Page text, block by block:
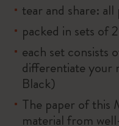
tear and share: all
packed in sets of 2
each set consists
differentiate your
Black)
The paper of this
material from